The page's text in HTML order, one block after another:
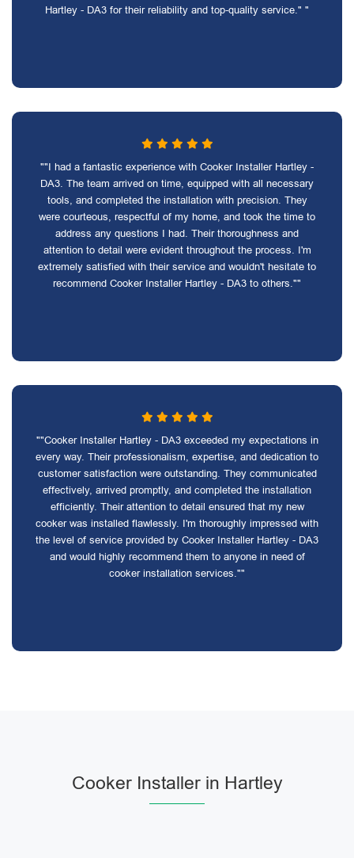
Hartley - DA3 for their reliability and top-quality service." "
""I had a fantastic experience with Cooker Installer Hartley -
DA3. The team arrived on time, equipped with all necessary
tools, and completed the installation with precision. They
were courteous, respectful of my home, and took the time to
address any questions I had. Their thoroughness and
attention to detail were evident throughout the process. I'm
extremely satisfied with their service and wouldn't hesitate to
recommend Cooker Installer Hartley - DA3 to others.""
""Cooker Installer Hartley - DA3 exceeded my expectations in
every way. Their professionalism, expertise, and dedication to
customer satisfaction were outstanding. They communicated
effectively, arrived promptly, and completed the installation
efficiently. Their attention to detail ensured that my new
cooker was installed flawlessly. I'm thoroughly impressed with
the level of service provided by Cooker Installer Hartley - DA3
and would highly recommend them to anyone in need of
cooker installation services.""
Cooker Installer in Hartley